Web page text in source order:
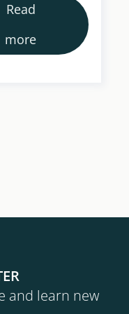
Read
more
and learn new